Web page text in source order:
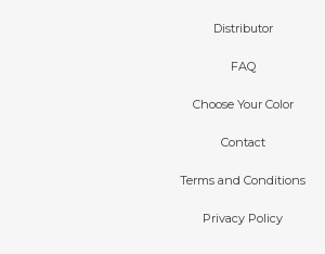
Distributor
FAQ
Choose Your Color
Contact
Terms and Conditions
Privacy Policy